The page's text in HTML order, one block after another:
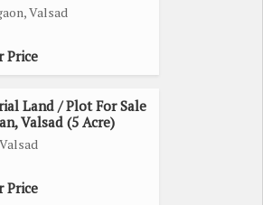
Valsad
Price
Land / Plot For Sale
Valsad (5 Acre)
Price